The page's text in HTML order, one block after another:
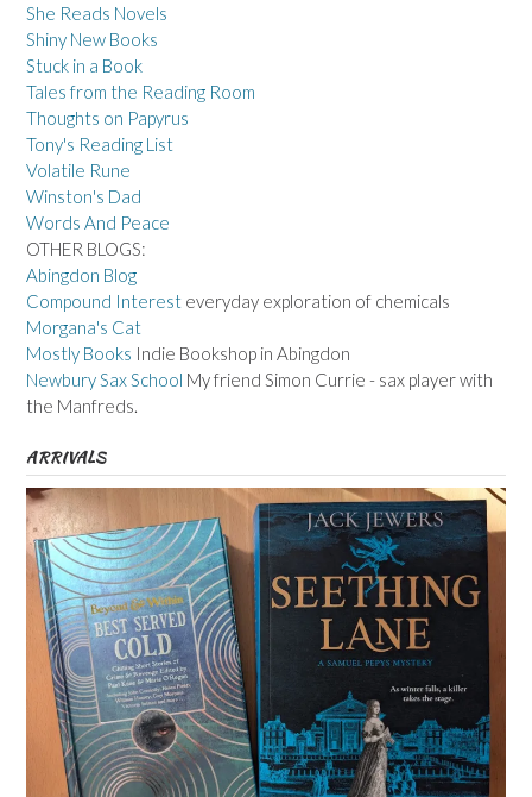
She Reads Novels
Shiny New Books
Stuck in a Book
Tales from the Reading Room
Thoughts on Papyrus
Tony's Reading List
Volatile Rune
Winston's Dad
Words And Peace
OTHER BLOGS:
Abingdon Blog
Compound Interest everyday exploration of chemicals
Morgana's Cat
Mostly Books Indie Bookshop in Abingdon
Newbury Sax School My friend Simon Currie - sax player with
the Manfreds.
ARRIVALS